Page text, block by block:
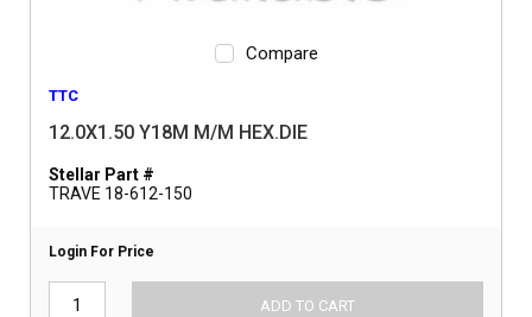
Compare
TTC
12.0X1.50 Y18M M/M HEX.DIE
Stellar Part #
TRAVE 18-612-150
Login For Price
ADD TO CART